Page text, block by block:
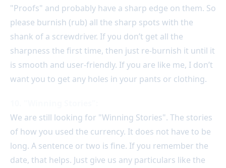
"Proofs" and probably have a sharp edge on them. So
please burnish (rub) all the sharp spots with the
shank of a screwdriver. If you don’t get all the
sharpness the first time, then just re-burnish it until it
is smooth and user-friendly. If you are like me, I don’t
want you to get any holes in your pants or clothing.
We are still looking for "Winning Stories". The stories
of how you used the currency. It does not have to be
long. A sentence or two is fine. If you remember the
date, that helps. Just give us any particulars like the